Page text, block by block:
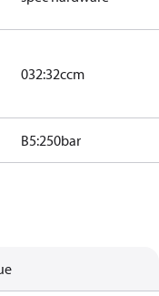
032:32ccm
B5:250bar